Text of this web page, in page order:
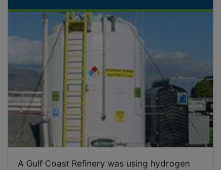
A Gulf Coast Refinery was using hydrogen